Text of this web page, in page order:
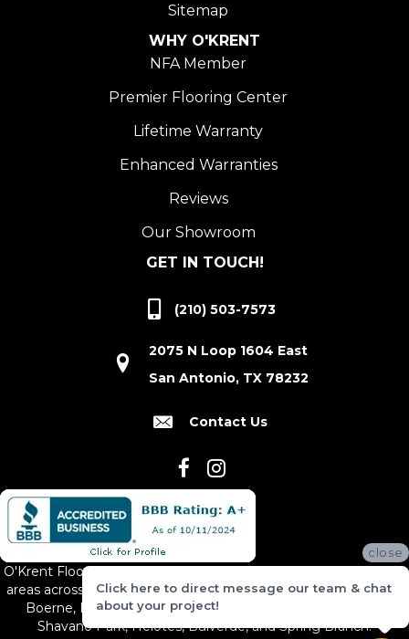
Sitemap
WHY O'KRENT
NFA Member
Premier Flooring Center
Lifetime Warranty
Enhanced Warranties
Reviews
Our Showroom
GET IN TOUCH!
(210) 503-7573
2075 N Loop 1604 East
San Antonio, TX 78232
Contact Us
O'Krent Floors proudly serves San Antonio and the surrounding
areas across South and Central Texas, including New Braunfels,
Boerne, Bexar County, Hill Country Village, Canyon Lake,
Shavano Park, Helotes, Bulverde, and Spring Branch.
close
Click here to direct message our team & chat
about your project!